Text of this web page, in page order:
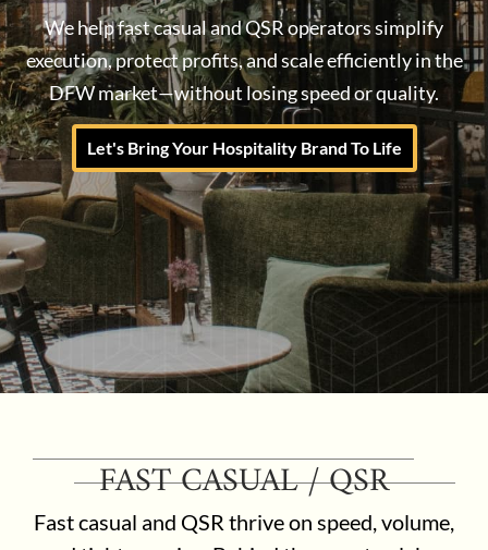
We help fast casual and QSR operators simplify
execution, protect profits, and scale efficiently in the
DFW market—without losing speed or quality.
Let's Bring Your Hospitality Brand To Life
FAST CASUAL / QSR
Fast casual and QSR thrive on speed, volume,